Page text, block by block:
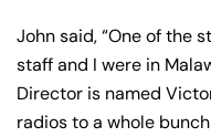
John said, “One of the
staff and I were in
Director is named
radios to a whole